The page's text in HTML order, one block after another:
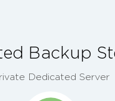
Backup
Dedicated Server